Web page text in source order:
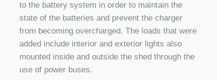
to the battery system in order to maintain the
state of the batteries and prevent the charger
from becoming overcharged. The loads that were
added include interior and exterior lights also
mounted inside and outside the shed through the
use of power buses.